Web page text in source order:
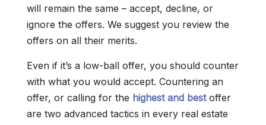
will remain the same – accept, decline, or
ignore the offers. We suggest you review the
offers on all their merits.
Even if it’s a low-ball offer, you should counter
with what you would accept. Countering an
offer, or calling for the highest and bestoffer
are two advanced tactics in every real estate